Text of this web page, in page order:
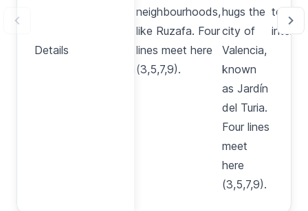
Details
Details
neighbourhoods,
like Ruzafa. Four
lines meet here
(3,5,7,9).
hugs the
city of
Valencia,
known
as Jardín
del Turia.
Four lines
meet
here
(3,5,7,9).
tourist